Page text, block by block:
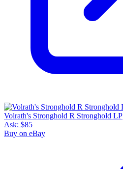
Volrath's Stronghold R Stronghold LP
Ask: $85
Buy on eBay